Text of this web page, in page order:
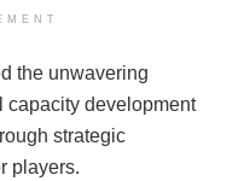
the unwavering
capacity development
strategic
players.